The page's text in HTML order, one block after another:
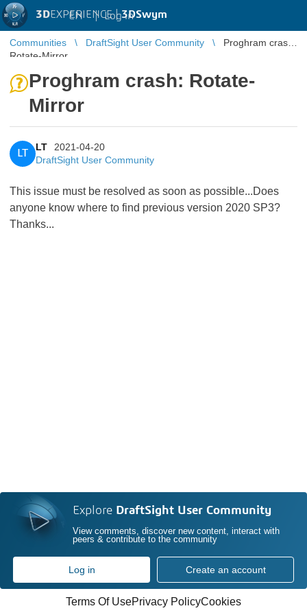
3DEXPERIENCE |3DSwym
EN | Log in
Communities DraftSight User Community
Proghram crash:
Rotate-Mirror
Proghram crash: Rotate-
Mirror
LT
LT
2021-04-20
DraftSight User Community
This issue must be resolved as soon as possible...Does
anyone know where to find previous version 2020 SP3?
Thanks...
Explore DraftSight User Community
View comments, discover new content, interact with
peers & contribute to the community
Log in Create an account
Terms Of UsePrivacy PolicyCookies